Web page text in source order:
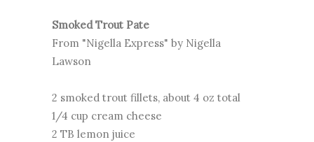
Smoked Trout Pate
From "Nigella Express" by Nigella
Lawson
2 smoked trout fillets, about 4 oz total
1/4 cup cream cheese
2 TB lemon juice